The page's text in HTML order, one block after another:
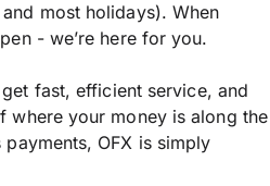
most holidays). When
- we’re here for you.
fast, efficient service, and
where your money is along the
OFX is simply